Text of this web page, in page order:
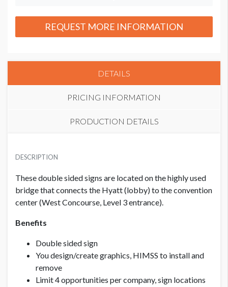
REQUEST MORE INFORMATION
DETAILS
PRICING INFORMATION
PRODUCTION DETAILS
91.63"W x 14"H
CLICK TO DOWNLOAD FILE(S)
L3 West to Hyatt Proof for Bridge Placement for Show
USD $ 4,500.00
PRICE - NON MEMBER
USD $ 6,000.00
DESCRIPTION
These double sided signs are located on the highly used
bridge that connects the Hyatt (lobby) to the convention
center (West Concourse, Level 3 entrance).
Benefits
Double sided sign
You design/create graphics, HIMSS to install and
remove
Limit 4 opportunities per company, sign locations